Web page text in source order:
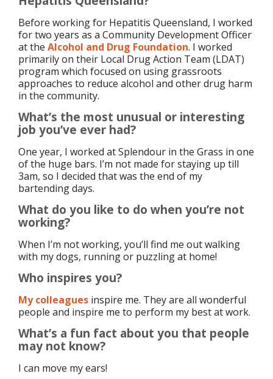
Before working for Hepatitis Queensland, I worked
for two years as a Community Development Officer
at the Alcohol and Drug Foundation. I worked
primarily on their Local Drug Action Team (LDAT)
program which focused on using grassroots
approaches to reduce alcohol and other drug harm
in the community.
What’s the most unusual or interesting
job you’ve ever had?
One year, I worked at Splendour in the Grass in one
of the huge bars. I’m not made for staying up till
3am, so I decided that was the end of my
bartending days.
What do you like to do when you’re not
working?
When I’m not working, you’ll find me out walking
with my dogs, running or puzzling at home!
Who inspires you?
My colleagues inspire me. They are all wonderful
people and inspire me to perform my best at work.
What’s a fun fact about you that people
may not know?
I can move my ears!